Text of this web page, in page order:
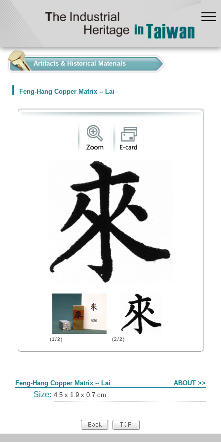
Artifacts & Historical Materials
Feng-Hang Copper Matrix -- Lai
(1/2) (2/2)
Feng-Hang Copper Matrix -- Lai ABOUT >>
Size: 4.5 x 1.9 x 0.7 cm